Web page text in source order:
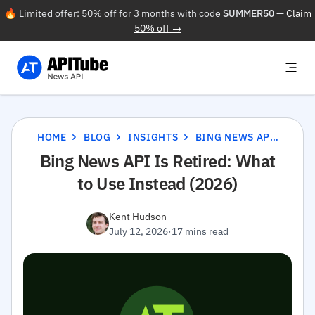
🔥 Limited offer: 50% off for 3 months with code SUMMER50—Claim
50% off →
HOME BLOG INSIGHTS BING NEWS API IS RETIRED: WHAT TO USE INSTEAD (2026)
Bing News API Is Retired: What
to Use Instead (2026)
Kent Hudson
July 12, 2026·17 mins read